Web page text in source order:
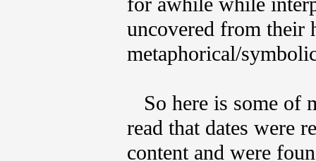
uncovered from their
metaphorical/
So here is some of
read that dates were
content and were